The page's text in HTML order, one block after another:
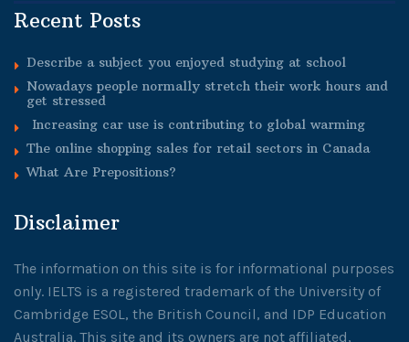
Recent Posts
Describe a subject you enjoyed studying at school
Nowadays people normally stretch their work hours and
get stressed
Increasing car use is contributing to global warming
The online shopping sales for retail sectors in Canada
What Are Prepositions?
Disclaimer
The information on this site is for informational purposes
only. IELTS is a registered trademark of the University of
Cambridge ESOL, the British Council, and IDP Education
Australia. This site and its owners are not affiliated,